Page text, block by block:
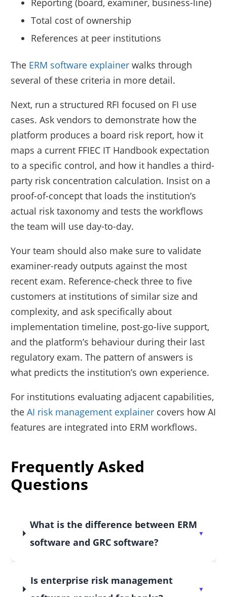
Total cost of ownership
References at peer institutions
The ERM software explainer walks through
several of these criteria in more detail.
Next, run a structured RFI focused on FI use
cases. Ask vendors to demonstrate how the
platform produces a board risk report, how it
maps a current FFIEC IT Handbook expectation
to a specific control, and how it handles a third-
party risk concentration calculation. Insist on a
proof-of-concept that loads the institution’s
actual risk taxonomy and tests the workflows
the team will use day-to-day.
Your team should also make sure to validate
examiner-ready outputs against the most
recent exam. Reference-check three to five
customers at institutions of similar size and
complexity, and ask specifically about
implementation timeline, post-go-live support,
and the platform’s behaviour during their last
regulatory exam. The pattern of answers is
what predicts the institution’s own experience.
For institutions evaluating adjacent capabilities,
theAI risk management explainer covers how AI
features are integrated into ERM workflows.
Frequently Asked
Questions
What is the difference between ERM
software and GRC software?
Is enterprise risk management